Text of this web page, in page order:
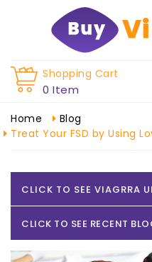
Shopping Cart
0 Item
Home
Blog
Treat Your FSD by Using
CLICK TO SEE VIAGRRA
CLICK TO SEE RECENT